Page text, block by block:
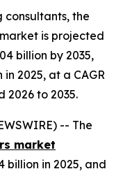
the
is projected
billion by 2035,
in 2025, at a CAGR
2026 to 2035.
-- The
market
billion in 2025, and